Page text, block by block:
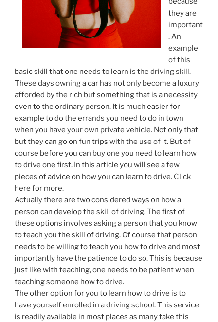
they are
important
. An
example
of this
basic skill that one needs to learn is the driving skill.
These days owning a car has not only become a luxury
afforded by the rich but something that is a necessity
even to the ordinary person. It is much easier for
example to do the errands you need to do in town
when you have your own private vehicle. Not only that
but they can go on fun trips with the use of it. But of
course before you can buy one you need to learn how
to drive one first. In this article you will see a few
pieces of advice on how you can learn to drive. Click
here for more.
Actually there are two considered ways on how a
person can develop the skill of driving. The first of
these options involves asking a person that you know
to teach you the skill of driving. Of course that person
needs to be willing to teach you how to drive and most
importantly have the patience to do so. This is because
just like with teaching, one needs to be patient when
teaching someone how to drive.
The other option for you to learn how to drive is to
have yourself enrolled in a driving school. This service
is readily available in most places as many take this